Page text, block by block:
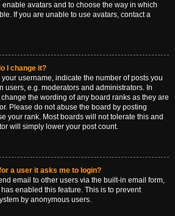
avatars and to choose the way in which
If you are unable to use avatars, contact a
I change it?
username, indicate the number of posts you
users, e.g. moderators and administrators. In
the wording of any board ranks as they are
Please do not abuse the board by posting
your rank. Most boards will not tolerate this and
will simply lower your post count.
a user it asks me to login?
email to other users via the built-in email form,
enabled this feature. This is to prevent
by anonymous users.